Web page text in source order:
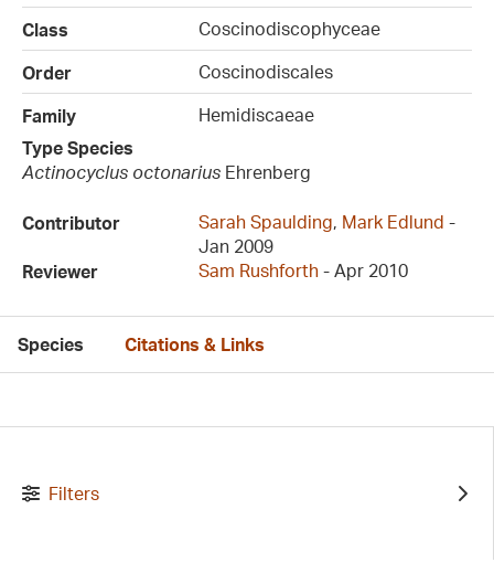
Class
Coscinodiscophyceae
Order
Coscinodiscales
Family
Hemidiscaeae
Type Species
Actinocyclus octonarius Ehrenberg
Contributor Sarah Spaulding, Mark Edlund -
Jan 2009
Reviewer
Sam Rushforth - Apr 2010
Species Citations & Links
Filters